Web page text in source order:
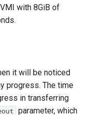
with 8GiB of
it will be noticed
progress. The time
in transferring
parameter, which